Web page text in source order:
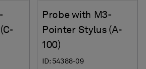
Probe with M3-
Pointer Stylus (A-
100)
ID: 54388-09